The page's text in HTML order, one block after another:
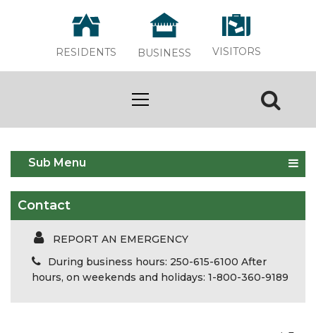
RESIDENTS BUSINESS VISITORS
Sewer Systems
Sub Menu
Contact
REPORT AN EMERGENCY
During business hours: 250-615-6100 After
hours, on weekends and holidays: 1-800-360-9189